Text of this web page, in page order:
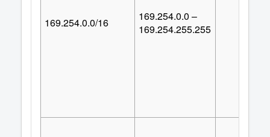
169.254.0.0/16
169.254.0.0 –
169.254.255.255